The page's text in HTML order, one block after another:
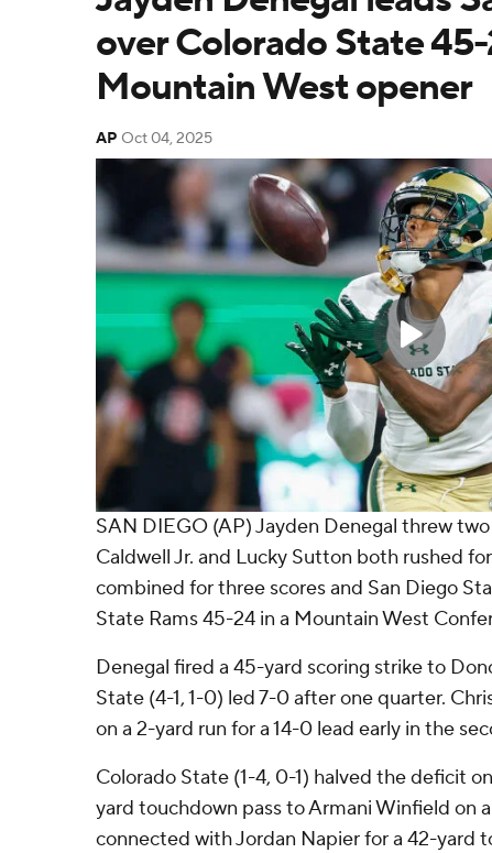
over Colorado State
Mountain West opener
AP Oct 04, 2025
SAN DIEGO (AP) Jayden Denegal threw
Caldwell Jr. and Lucky Sutton both rushed
combined for three scores and San Diego
State Rams 45-24 in a Mountain West
Denegal fired a 45-yard scoring strike to
State (4-1, 1-0) led 7-0 after one quarter.
on a 2-yard run for a 14-0 lead early in the
Colorado State (1-4, 0-1) halved the deficit
yard touchdown pass to Armani Winfield on
connected with Jordan Napier for a 42-yard